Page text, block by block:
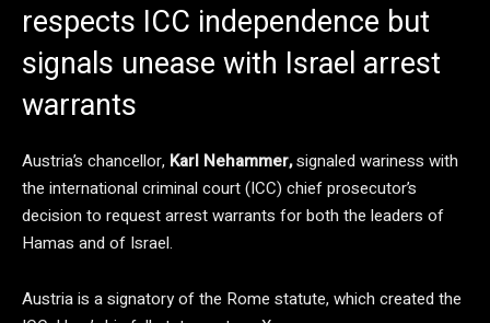
respects ICC independence but
signals unease with Israel arrest
warrants
Austria’s chancellor, Karl Nehammer,signaled wariness with
the international criminal court (ICC) chief prosecutor’s
decision to request arrest warrants for both the leaders of
Hamas and of Israel.
Austria is a signatory of the Rome statute, which created the